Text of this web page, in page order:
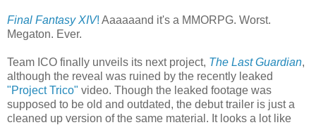
Final Fantasy XIV! Aaaaaand it's a MMORPG. Worst.
Megaton. Ever.
Team ICO finally unveils its next project, The Last Guardian,
although the reveal was ruined by the recently leaked
"Project Trico" video. Though the leaked footage was
supposed to be old and outdated, the debut trailer is just a
cleaned up version of the same material. It looks a lot like